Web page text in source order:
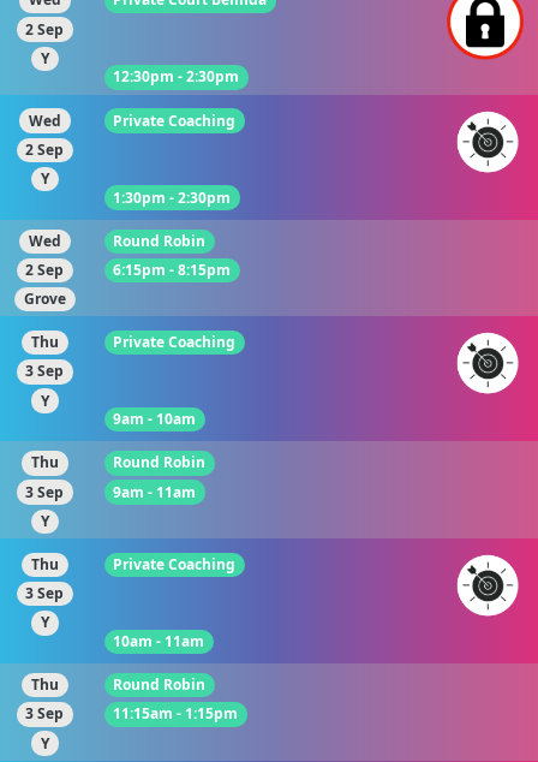
2 Sep
Y
12:30pm - 2:30pm
Wed
2 Sep
Y
Private Coaching
1:30pm - 2:30pm
Wed
2 Sep
Grove
Round Robin
6:15pm - 8:15pm
Thu
3 Sep
Y
Private Coaching
9am - 10am
Thu
3 Sep
Y
Round Robin
9am - 11am
Thu
3 Sep
Y
Private Coaching
10am - 11am
Thu
3 Sep
Y
Round Robin
11:15am - 1:15pm